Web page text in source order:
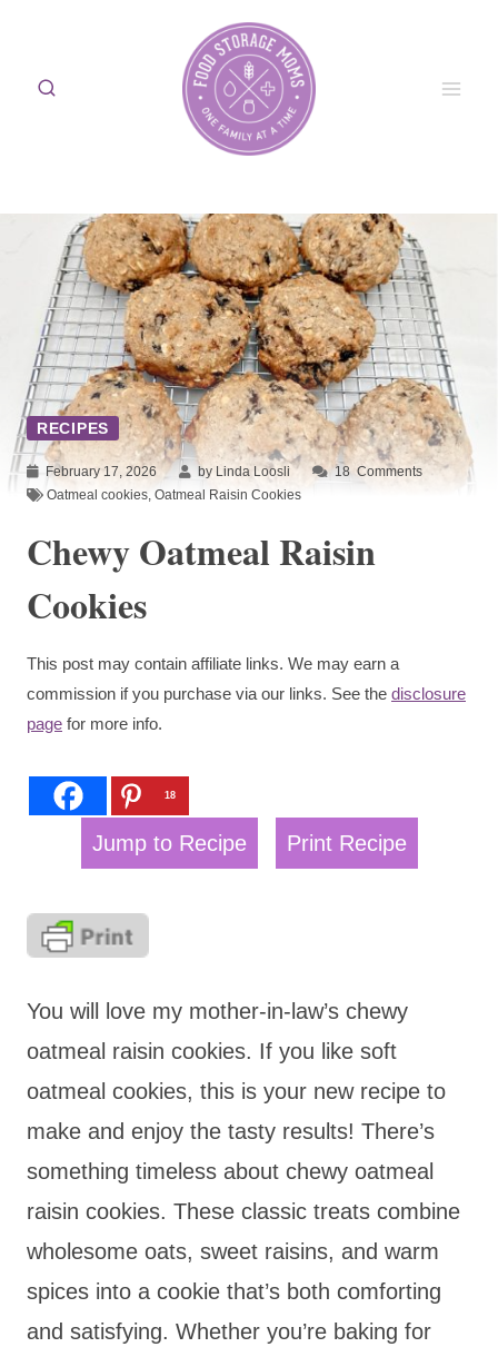
content
RECIPES
February 17, 2026 by Linda Loosli 18 Comments
Oatmeal cookies Oatmeal Raisin Cookies
Chewy Oatmeal Raisin
Cookies
This post may contain affiliate links. We may earn a
commission if you purchase via our links. See the disclosure
page for more info.
18
Jump to Recipe Print Recipe
You will love my mother-in-law’s chewy
oatmeal raisin cookies. If you like soft
oatmeal cookies, this is your new recipe to
make and enjoy the tasty results! There’s
something timeless about chewy oatmeal
raisin cookies. These classic treats combine
wholesome oats, sweet raisins, and warm
spices into a cookie that’s both comforting
and satisfying. Whether you’re baking for